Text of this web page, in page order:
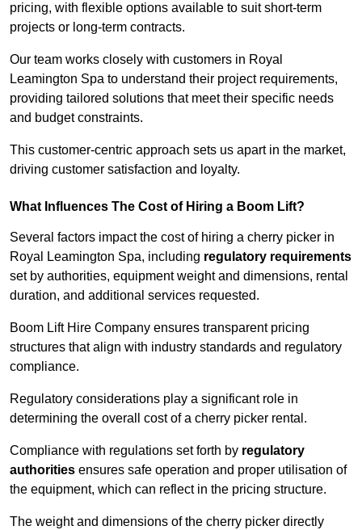
pricing, with flexible options available to suit short-term
projects or long-term contracts.
Our team works closely with customers in Royal
Leamington Spa to understand their project requirements,
providing tailored solutions that meet their specific needs
and budget constraints.
This customer-centric approach sets us apart in the market,
driving customer satisfaction and loyalty.
What Influences The Cost of Hiring a Boom Lift?
Several factors impact the cost of hiring a cherry picker in
Royal Leamington Spa, including regulatory requirements
set by authorities, equipment weight and dimensions, rental
duration, and additional services requested.
Boom Lift Hire Company ensures transparent pricing
structures that align with industry standards and regulatory
compliance.
Regulatory considerations play a significant role in
determining the overall cost of a cherry picker rental.
Compliance with regulations set forth by regulatory
authorities ensures safe operation and proper utilisation of
the equipment, which can reflect in the pricing structure.
The weight and dimensions of the cherry picker directly